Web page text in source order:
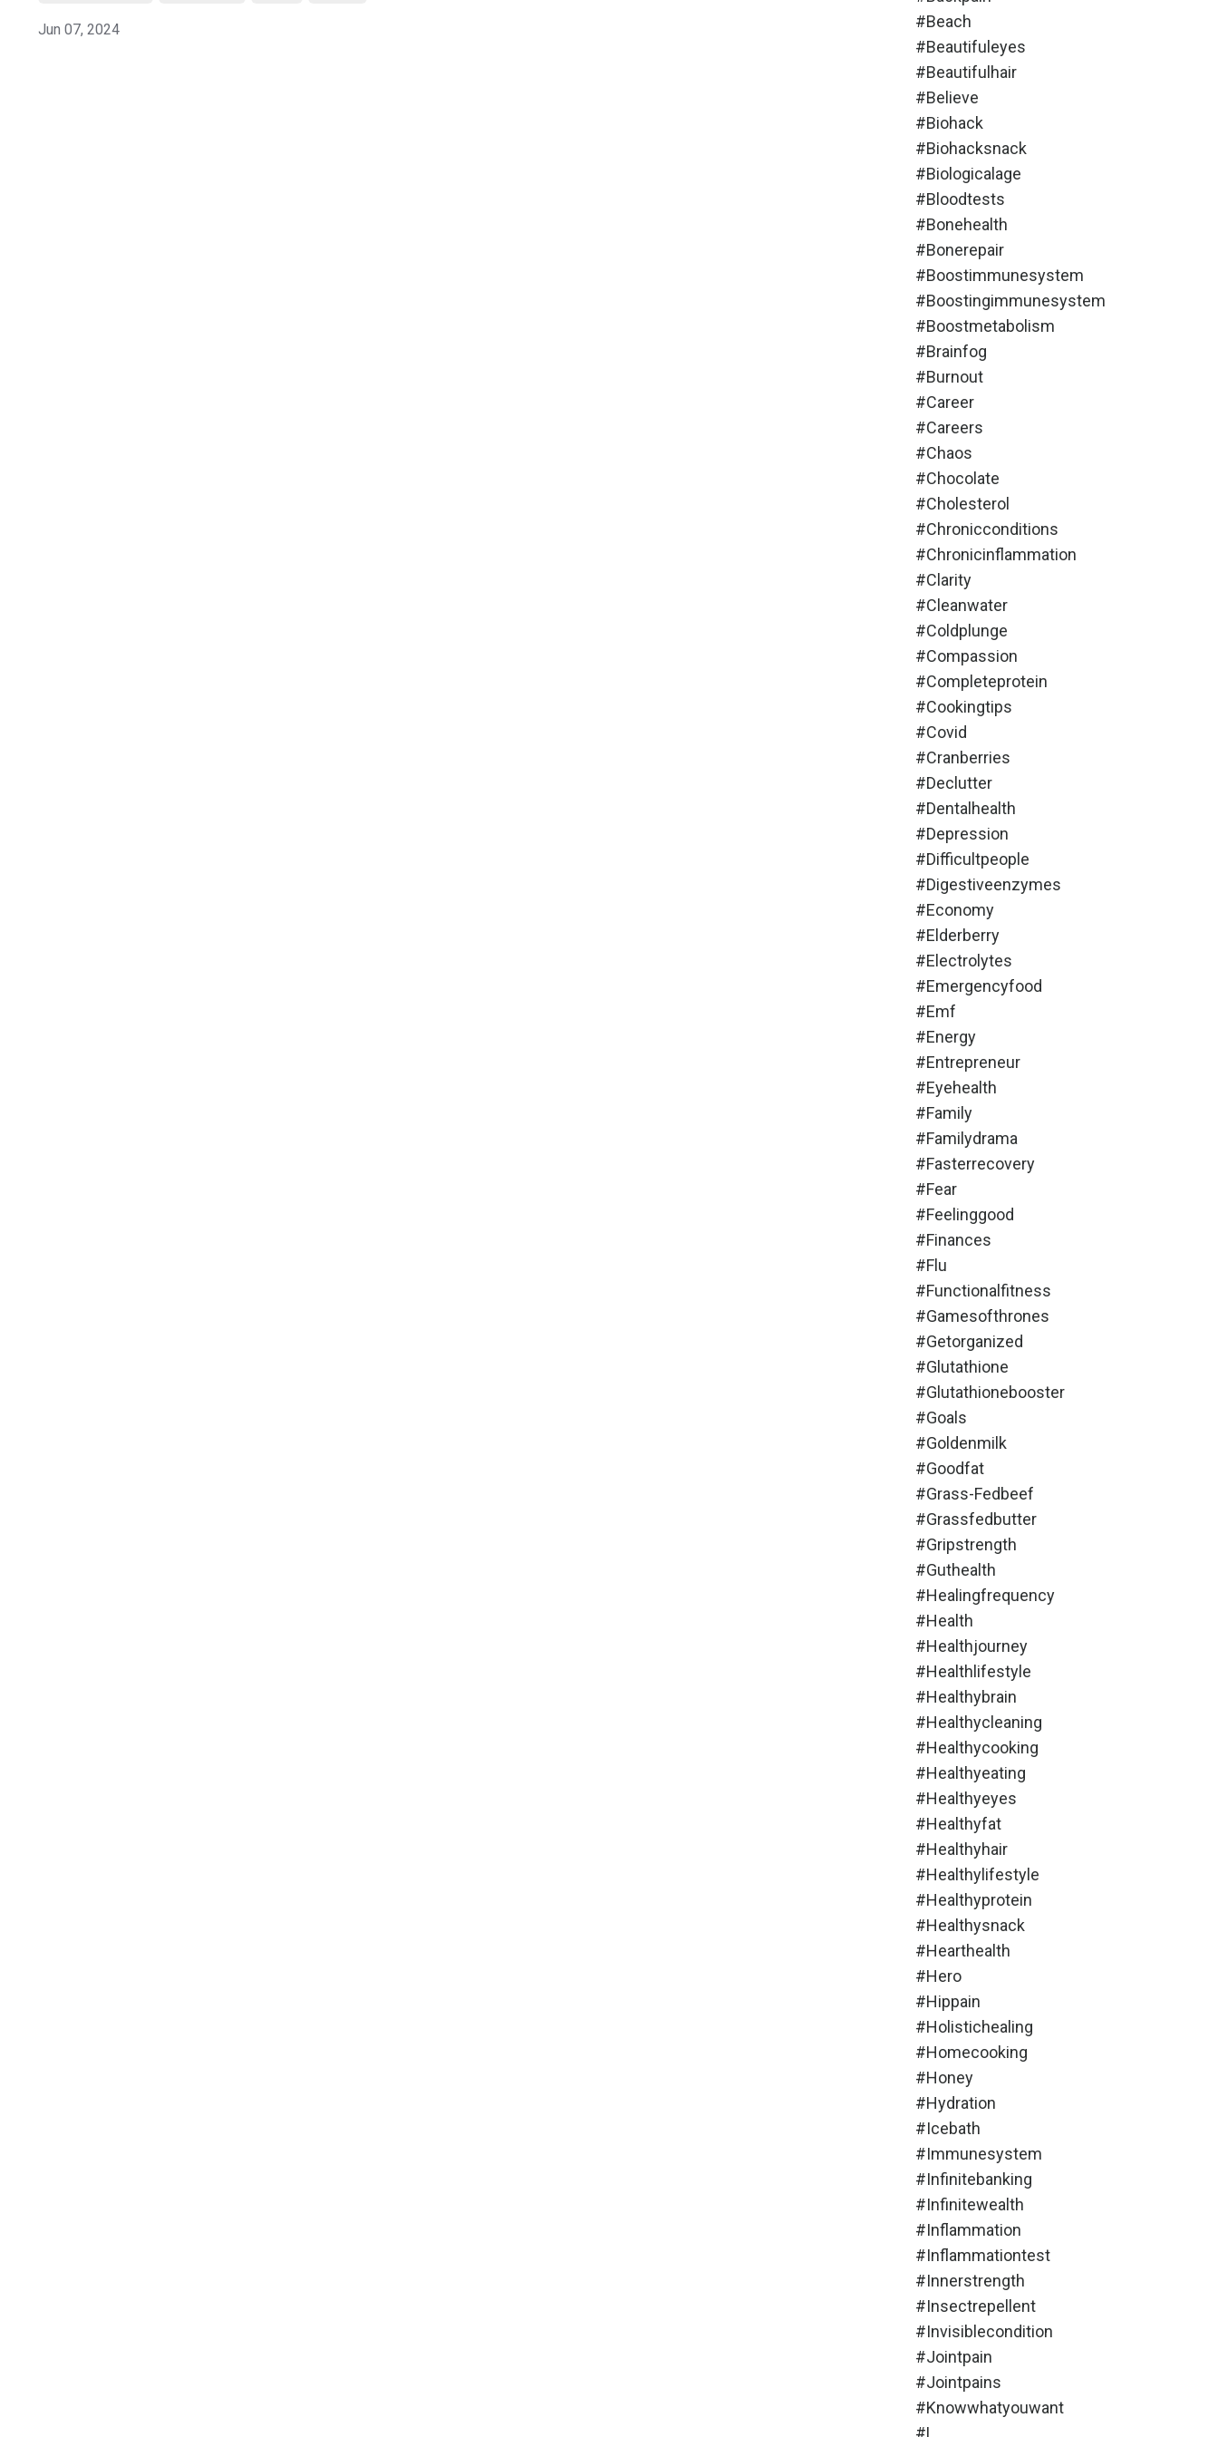
Jun 07, 2024
#beach
#beautifuleyes
#beautifulhair
#believe
#biohack
#biohacksnack
#biologicalage
#bloodtests
#bonehealth
#bonerepair
#boostimmunesystem
#boostingimmunesystem
#boostmetabolism
#brainfog
#burnout
#career
#careers
#chaos
#chocolate
#cholesterol
#chronicconditions
#chronicinflammation
#clarity
#cleanwater
#coldplunge
#compassion
#completeprotein
#cookingtips
#covid
#cranberries
#declutter
#dentalhealth
#depression
#difficultpeople
#digestiveenzymes
#economy
#elderberry
#electrolytes
#emergencyfood
#emf
#energy
#entrepreneur
#eyehealth
#family
#familydrama
#fasterrecovery
#fear
#feelinggood
#finances
#flu
#functionalfitness
#gamesofthrones
#getorganized
#glutathione
#glutathionebooster
#goals
#goldenmilk
#goodfat
#grass-Fedbeef
#grassfedbutter
#gripstrength
#guthealth
#healingfrequency
#health
#healthjourney
#healthlifestyle
#healthybrain
#healthycleaning
#healthycooking
#healthyeating
#healthyeyes
#healthyfat
#healthyhair
#healthylifestyle
#healthyprotein
#healthysnack
#hearthealth
#hero
#hippain
#holistichealing
#homecooking
#honey
#hydration
#icebath
#immunesystem
#infinitebanking
#infinitewealth
#inflammation
#inflammationtest
#innerstrength
#insectrepellent
#invisiblecondition
#jointpain
#jointpains
#knowwhatyouwant